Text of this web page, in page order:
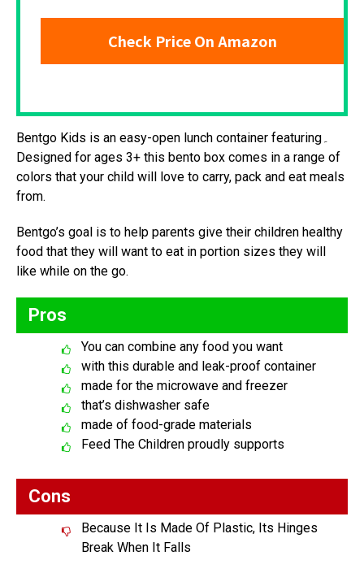
Check Price On Amazon
Bentgo Kids is an easy-open lunch container featuring۔
Designed for ages 3+ this bento box comes in a range of
colors that your child will love to carry, pack and eat meals
from.
Bentgo’s goal is to help parents give their children healthy
food that they will want to eat in portion sizes they will
like while on the go.
Pros
You can combine any food you want
with this durable and leak-proof container
made for the microwave and freezer
that’s dishwasher safe
made of food-grade materials
Feed The Children proudly supports
Cons
Because It Is Made Of Plastic, Its Hinges
Break When It Falls